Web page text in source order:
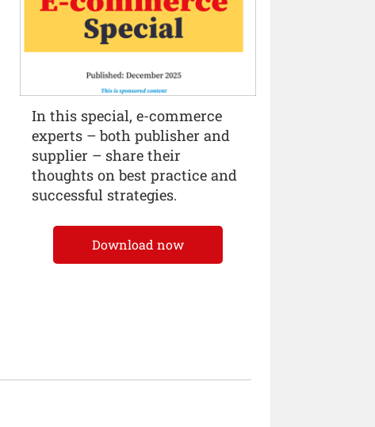
In this special, e-commerce
experts – both publisher and
supplier – share their
thoughts on best practice and
successful strategies.
Download now